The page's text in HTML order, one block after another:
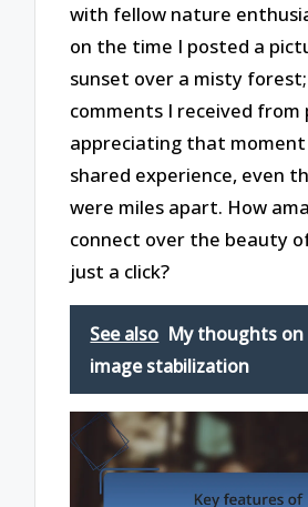
with fellow nature
on the time I posted a
sunset over a misty
comments I received from
appreciating that
shared experience, even
were miles apart. How
connect over the beauty
just a click?
See also My thoughts on
image stabilization